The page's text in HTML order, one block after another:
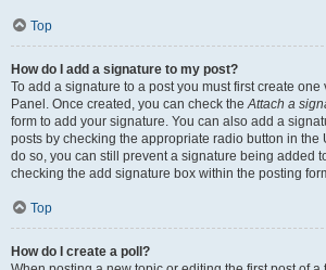
Top
How do I add a signature to my post?
To add a signature to a post you must first create
Panel. Once created, you can check the Attach a
form to add your signature. You can also add a
posts by checking the appropriate radio button in the
do so, you can still prevent a signature being added
checking the add signature box within the posting
Top
How do I create a poll?